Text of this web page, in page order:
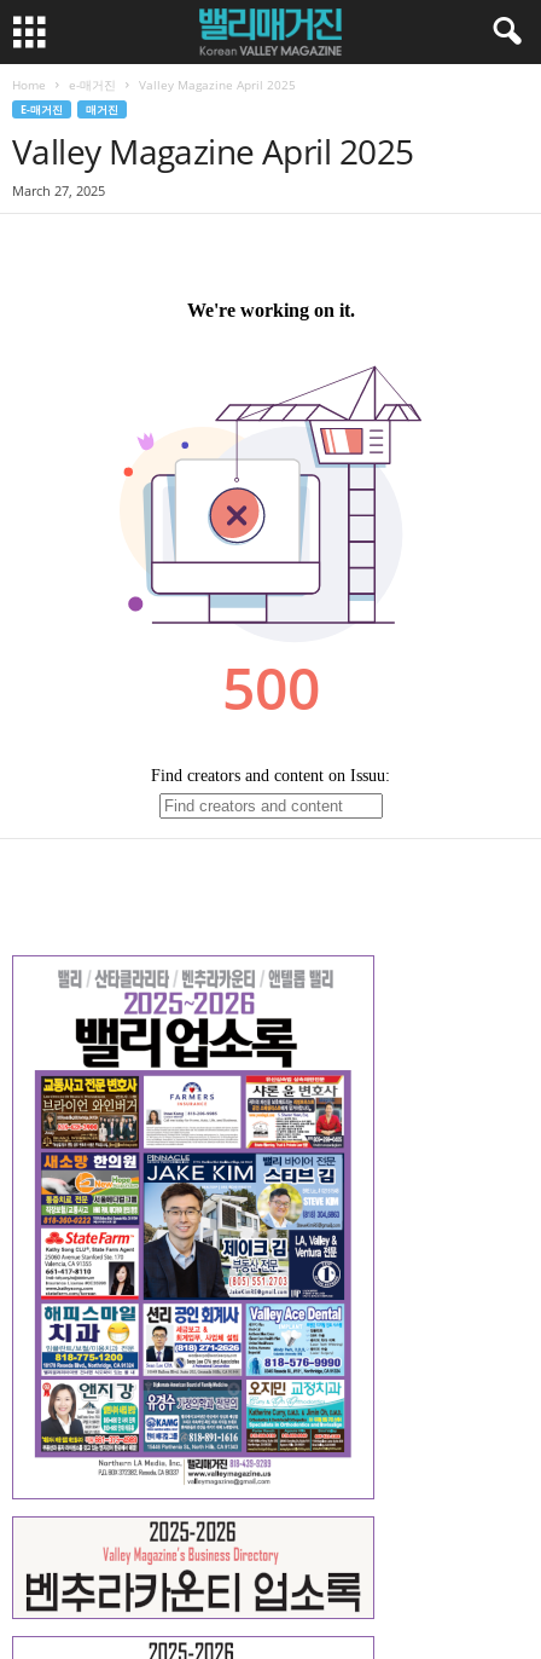
Home e-매거진 Valley Magazine April 2025
E-매거진 매거진
Valley Magazine April 2025
March 27, 2025